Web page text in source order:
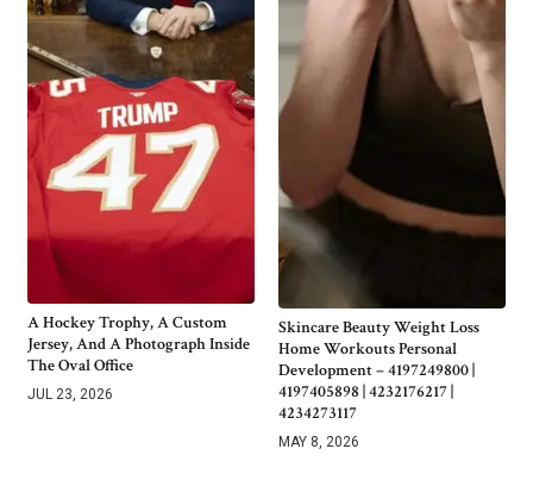
A Hockey Trophy, A Custom
Jersey, And A Photograph Inside
The Oval Office
JUL 23, 2026
Skincare Beauty Weight Loss
Home Workouts Personal
Development – 4197249800 |
4197405898 | 4232176217 |
4234273117
MAY 8, 2026